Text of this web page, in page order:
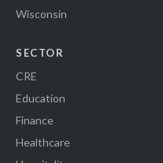
Wisconsin
SECTOR
CRE
Education
Finance
Healthcare